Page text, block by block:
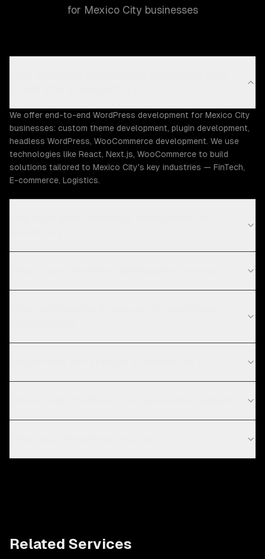
for Mexico City businesses
We offer end-to-end WordPress development for Mexico City
businesses: custom theme development, plugin development,
headless WordPress, WooCommerce development. We use
technologies like React, Next.js, WooCommerce to build
solutions tailored to Mexico City's key industries — FinTech,
E-commerce, Logistics.
Related Services